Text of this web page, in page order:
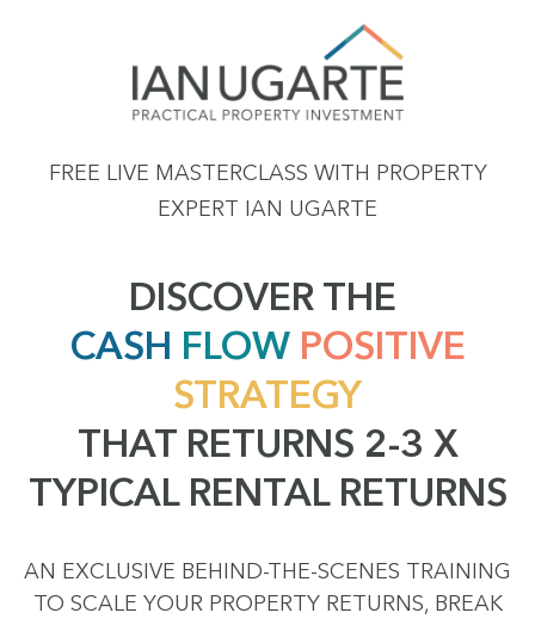
FREE LIVE MASTERCLASS WITH PROPERTY
EXPERT IAN UGARTE
DISCOVER THE
CASH FLOW POSITIVE
STRATEGY
THAT RETURNS 2-3 X
TYPICAL RENTAL RETURNS
AN EXCLUSIVE BEHIND-THE-SCENES TRAINING
TO SCALE YOUR PROPERTY RETURNS, BREAK